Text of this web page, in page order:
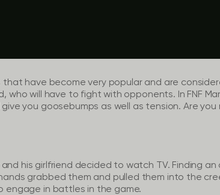
that have become very popular and are
who will have to fight with opponents. In FNF
give you goosebumps as well as tension. Are
and his girlfriend decided to watch TV. Finding
grabbed them and pulled them into the
engage in battles in the game.